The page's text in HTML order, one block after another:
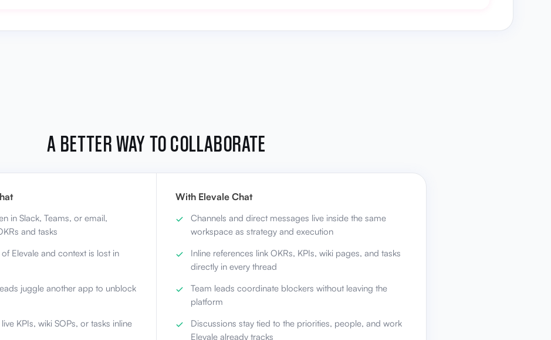
A BETTER WAY TO COLLABORATE
in Slack, Teams, or email,
and tasks
Elevale and context is lost in
juggle another app to unblock
KPIs, wiki SOPs, or tasks inline
With Elevale Chat
Channels and direct messages live inside the same
workspace as strategy and execution
Inline references link OKRs, KPIs, wiki pages, and tasks
directly in every thread
Team leads coordinate blockers without leaving the
platform
Discussions stay tied to the priorities, people, and work
Elevale already tracks